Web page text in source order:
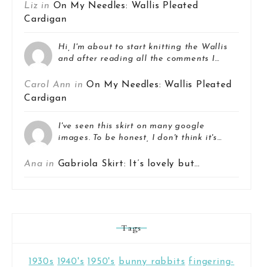
Liz in On My Needles: Wallis Pleated
Cardigan
Hi, I'm about to start knitting the Wallis
and after reading all the comments I…
Carol Ann inOn My Needles: Wallis Pleated
Cardigan
I've seen this skirt on many google
images. To be honest, I don't think it's…
Ana in Gabriola Skirt: It’s lovely but…
Tags
1930s 1940's 1950's bunny rabbits fingering-